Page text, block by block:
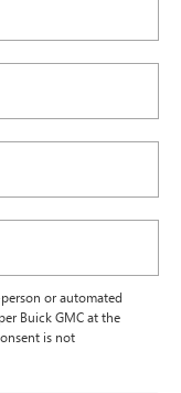
or automated
Buick GMC at the
is not